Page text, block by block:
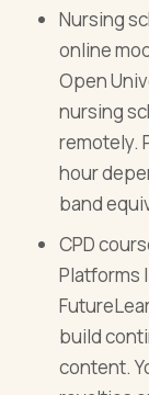
Nursing
online
Open
nursing
remotely.
hour
band
CPD
Platforms
build
content.